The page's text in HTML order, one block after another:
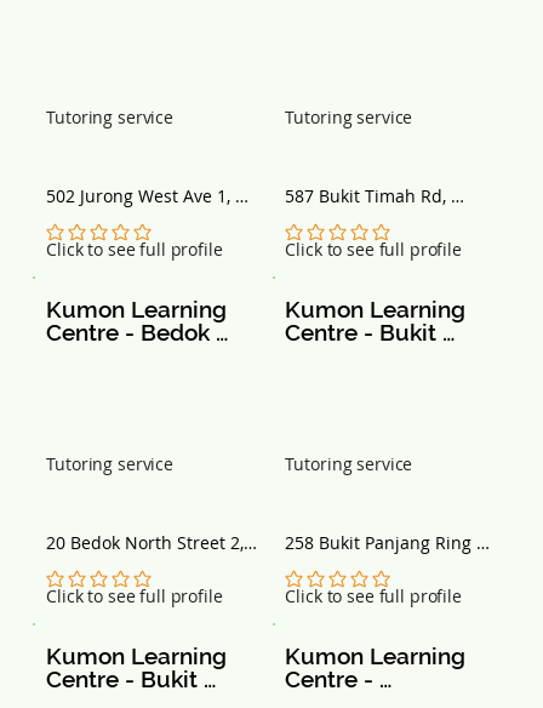
Click to see full profile
No ratings yet
502 Jurong West Ave 1,
Singapore 640502
Tutoring service
Click to see full profile
No ratings yet
587 Bukit Timah Rd,
Singapore 269707
Tutoring service
Click to see full profile
No ratings yet
20 Bedok North Street 2,
#03-03 Fengshan
Community Club,
Singapore 469644
Tutoring service
Kumon Learning
Centre - Bedok
Click to see full profile
No ratings yet
258 Bukit Panjang Ring
Rd, #01-66, Singapore
670258
Tutoring service
Kumon Learning
Centre - Bukit
Kumon Learning
Centre - Bukit
Kumon Learning
Centre -